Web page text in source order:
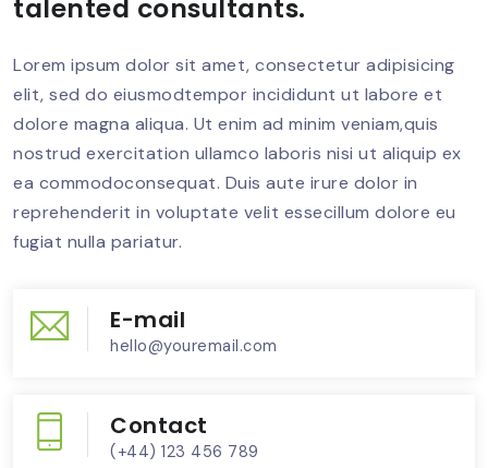
talented consultants.
Lorem ipsum dolor sit amet, consectetur adipisicing
elit, sed do eiusmodtempor incididunt ut labore et
dolore magna aliqua. Ut enim ad minim veniam,quis
nostrud exercitation ullamco laboris nisi ut aliquip ex
ea commodoconsequat. Duis aute irure dolor in
reprehenderit in voluptate velit essecillum dolore eu
fugiat nulla pariatur.
E-mail
hello@youremail.com
Contact
(+44) 123 456 789